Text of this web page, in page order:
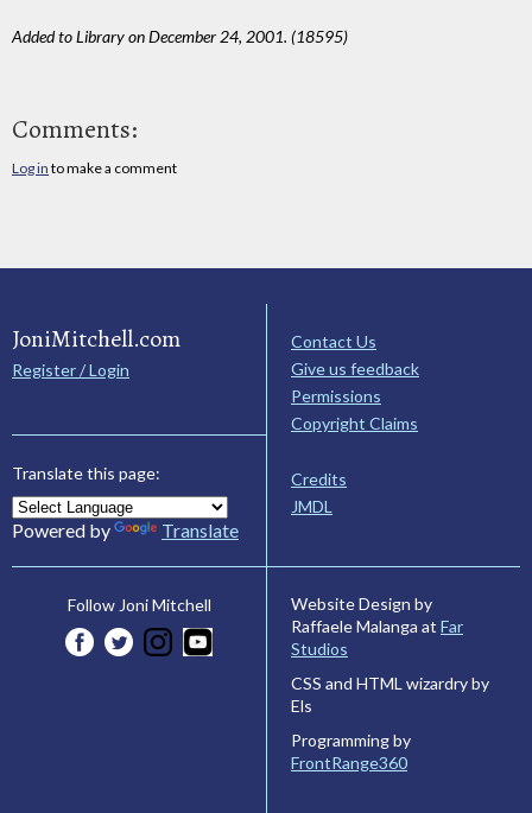
Added to Library on December 24, 2001. (18595)
Comments:
Log in to make a comment
JoniMitchell.com
Register / Login
Translate this page:
Powered by Translate
Contact Us
Give us feedback
Permissions
Copyright Claims
Credits
JMDL
Follow Joni Mitchell
Website Design by
Raffaele Malanga at Far
Studios
CSS and HTML wizardry by
Els
Programming by
FrontRange360